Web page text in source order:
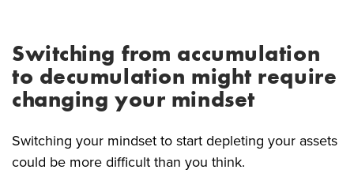
Switching from accumulation
to decumulation might require
changing your mindset
Switching your mindset to start depleting your assets
could be more difficult than you think.